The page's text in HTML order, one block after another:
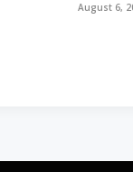
August 6,